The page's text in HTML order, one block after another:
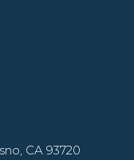
CA 93720